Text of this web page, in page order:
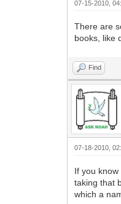
07-15-2010,
There are
books, like
Find
07-18-2010,
If you
taking that
which a